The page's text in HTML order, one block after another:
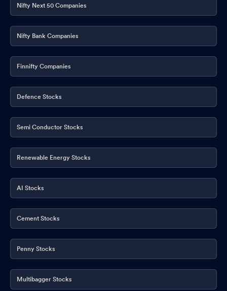
Nifty Next 50 Companies
Nifty Bank Companies
Finnifty Companies
Defence Stocks
Semi Conductor Stocks
Renewable Energy Stocks
AI Stocks
Cement Stocks
Penny Stocks
Multibagger Stocks